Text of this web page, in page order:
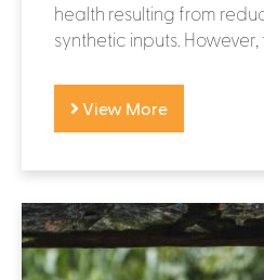
health resulting from
synthetic inputs. However,
View More